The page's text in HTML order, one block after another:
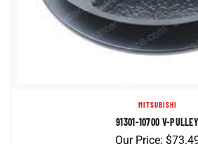
91301-10700 V-PULLEY
Our Price: $73.49